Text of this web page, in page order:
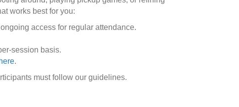
works best for you:
access for regular attendance.
session basis.
.
must follow our guidelines.